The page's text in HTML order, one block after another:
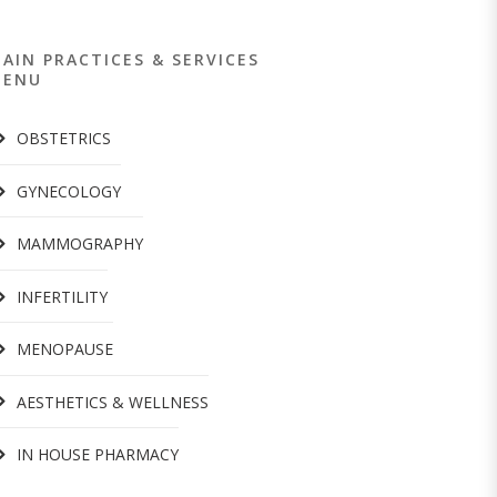
PRACTICES & SERVICES
OBSTETRICS
GYNECOLOGY
MAMMOGRAPHY
INFERTILITY
MENOPAUSE
AESTHETICS & WELLNESS
IN HOUSE PHARMACY